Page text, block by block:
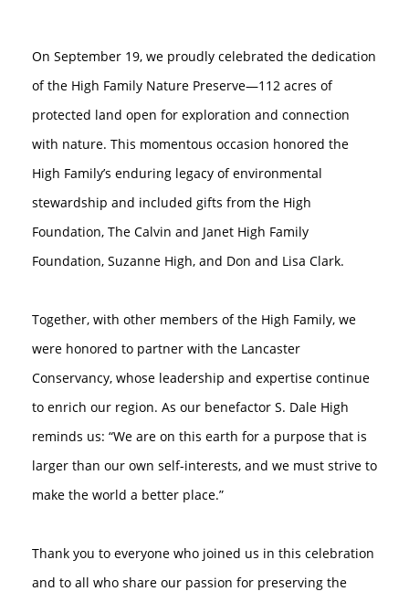
On September 19, we proudly celebrated the dedication
of the High Family Nature Preserve—112 acres of
protected land open for exploration and connection
with nature. This momentous occasion honored the
High Family’s enduring legacy of environmental
stewardship and included gifts from the High
Foundation, The Calvin and Janet High Family
Foundation, Suzanne High, and Don and Lisa Clark.⁠
Together, with other members of the High Family, we
were honored to partner with the Lancaster
Conservancy, whose leadership and expertise continue
to enrich our region. As our benefactor S. Dale High
reminds us: “We are on this earth for a purpose that is
larger than our own self-interests, and we must strive to
make the world a better place.”⁠
Thank you to everyone who joined us in this celebration
and to all who share our passion for preserving the